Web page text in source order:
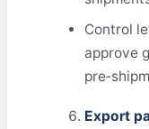
Control
approve
Export